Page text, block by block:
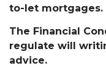
to-let mortgages.
The Financial
regulate will
advice.